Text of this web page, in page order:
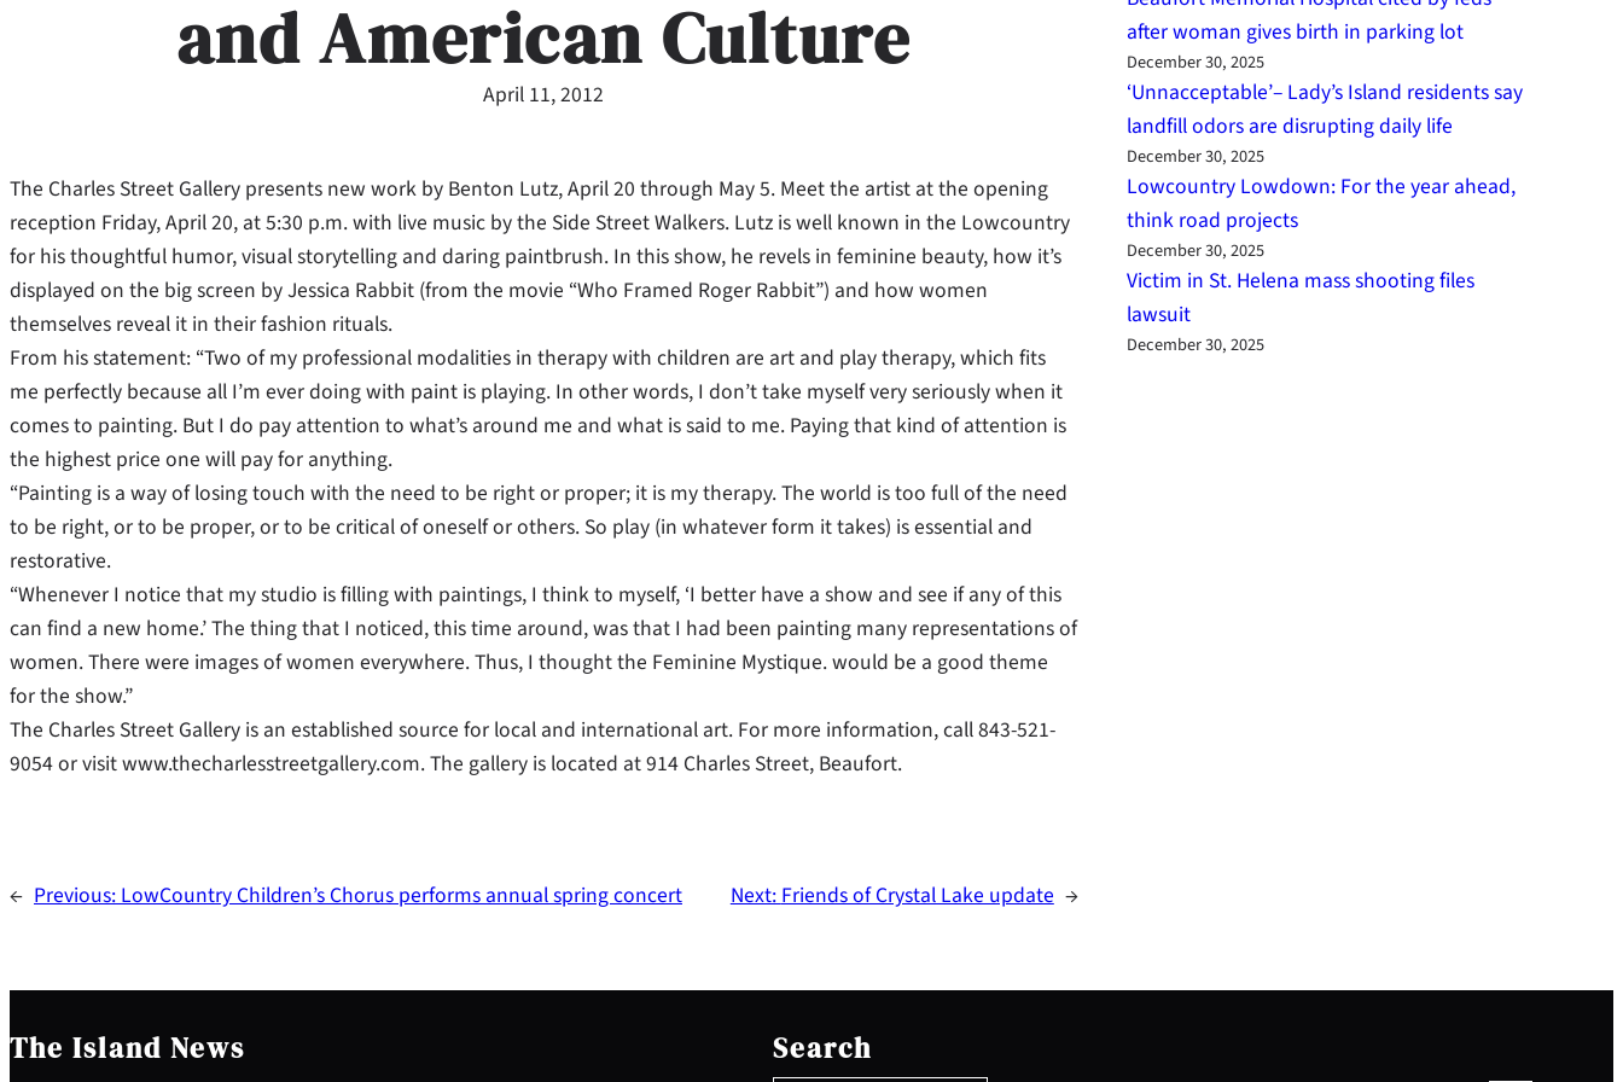
and American Culture
April 11, 2012
The Charles Street Gallery presents new work by Benton Lutz, April 20 through May 5. Meet the artist at the opening
reception Friday, April 20, at 5:30 p.m. with live music by the Side Street Walkers. Lutz is well known in the Lowcountry
for his thoughtful humor, visual storytelling and daring paintbrush. In this show, he revels in feminine beauty, how it’s
displayed on the big screen by Jessica Rabbit (from the movie “Who Framed Roger Rabbit”) and how women
themselves reveal it in their fashion rituals.
From his statement: “Two of my professional modalities in therapy with children are art and play therapy, which fits
me perfectly because all I’m ever doing with paint is playing. In other words, I don’t take myself very seriously when it
comes to painting. But I do pay attention to what’s around me and what is said to me. Paying that kind of attention is
the highest price one will pay for anything.
“Painting is a way of losing touch with the need to be right or proper; it is my therapy. The world is too full of the need
to be right, or to be proper, or to be critical of oneself or others. So play (in whatever form it takes) is essential and
restorative.
“Whenever I notice that my studio is filling with paintings, I think to myself, ‘I better have a show and see if any of this
can find a new home.’ The thing that I noticed, this time around, was that I had been painting many representations of
women. There were images of women everywhere. Thus, I thought the Feminine Mystique. would be a good theme
for the show.”
The Charles Street Gallery is an established source for local and international art. For more information, call 843-521-
9054 or visit www.thecharlesstreetgallery.com. The gallery is located at 914 Charles Street, Beaufort.
← Previous:LowCountry Children’s Chorus performs annual spring concert Next:Friends of Crystal Lake update →
after woman gives birth in parking lot
December 30, 2025
‘Unnacceptable’– Lady’s Island residents say
landfill odors are disrupting daily life
December 30, 2025
Lowcountry Lowdown: For the year ahead,
think road projects
December 30, 2025
Victim in St. Helena mass shooting files
lawsuit
December 30, 2025
The Island News Search
e
a